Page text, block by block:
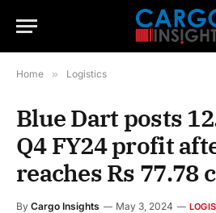
Home » Logistics
Blue Dart posts
Q4 FY24 profit
reaches Rs 77.78
By Cargo Insights May 3, 2024